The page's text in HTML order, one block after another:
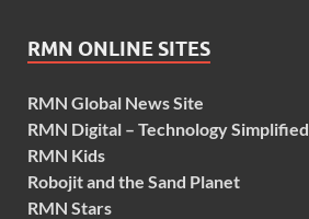
RMN ONLINE SITES
RMN Global News Site
RMN Digital – Technology Simplified
RMN Kids
Robojit and the Sand Planet
RMN Stars